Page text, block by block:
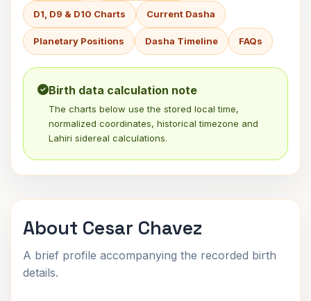
D1, D9 & D10 Charts Current Dasha
Planetary Positions Dasha Timeline FAQs
Birth data calculation note
The charts below use the stored local time,
normalized coordinates, historical timezone and
Lahiri sidereal calculations.
About Cesar Chavez
A brief profile accompanying the recorded birth
details.